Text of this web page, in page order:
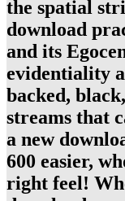
the spatial
download
and its
evidentiality
backed,
streams that
a new
600 easier,
right feel!